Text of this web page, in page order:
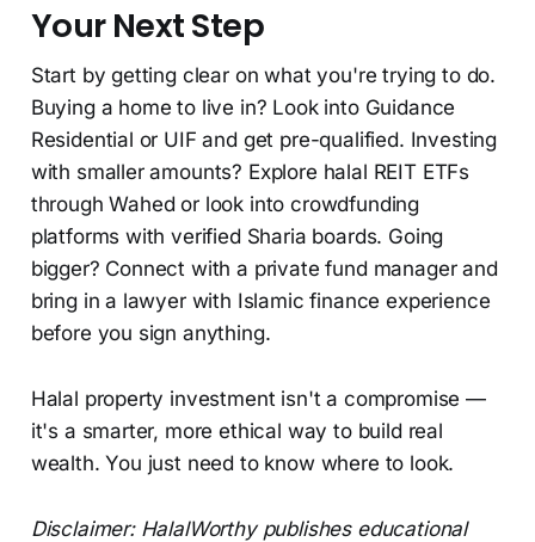
Your Next Step
Start by getting clear on what you're trying to do.
Buying a home to live in? Look into Guidance
Residential or UIF and get pre-qualified. Investing
with smaller amounts? Explore halal REIT ETFs
through Wahed or look into crowdfunding
platforms with verified Sharia boards. Going
bigger? Connect with a private fund manager and
bring in a lawyer with Islamic finance experience
before you sign anything.
Halal property investment isn't a compromise —
it's a smarter, more ethical way to build real
wealth. You just need to know where to look.
Disclaimer: HalalWorthy publishes educational